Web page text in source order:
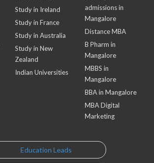
Study in Ireland
Study in France
Study in Australia
Study in New
Zealand
Indian Universities
admissions in
Mangalore
Distance MBA
B Pharm in
Mangalore
MBBS in
Mangalore
BBA in Mangalore
MBA Digital
Marketing
Education Leads